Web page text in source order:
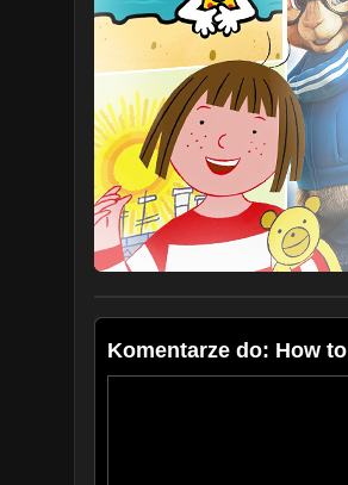
We'd like to share it with
amazing, interesting,
and learn from.
Welcome to our family
Ania, Bartek, Kuba and
SailOceans
Subscribe at:
https://www.youtube.com/
Follow us:
https://
https://
Komentarze do: How